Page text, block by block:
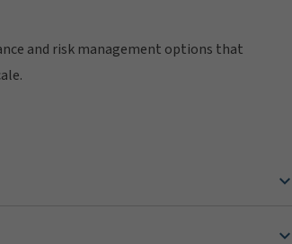
and risk management options that